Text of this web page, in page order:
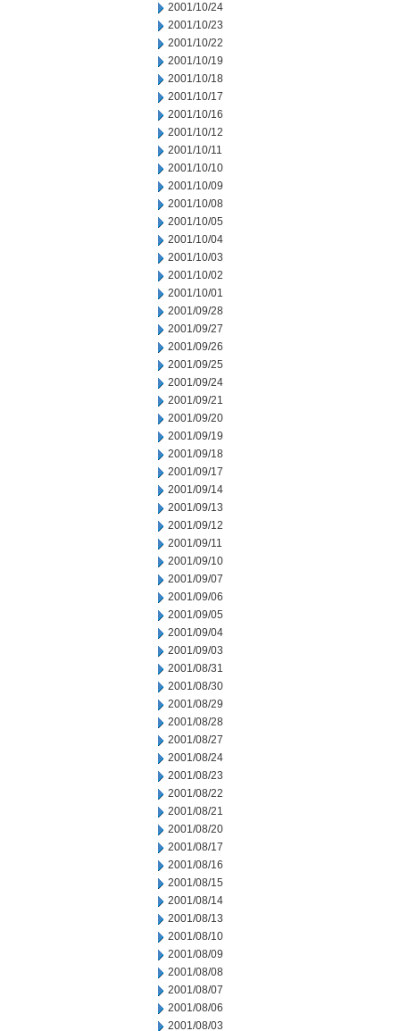
2001/10/24
2001/10/23
2001/10/22
2001/10/19
2001/10/18
2001/10/17
2001/10/16
2001/10/12
2001/10/11
2001/10/10
2001/10/09
2001/10/08
2001/10/05
2001/10/04
2001/10/03
2001/10/02
2001/10/01
2001/09/28
2001/09/27
2001/09/26
2001/09/25
2001/09/24
2001/09/21
2001/09/20
2001/09/19
2001/09/18
2001/09/17
2001/09/14
2001/09/13
2001/09/12
2001/09/11
2001/09/10
2001/09/07
2001/09/06
2001/09/05
2001/09/04
2001/09/03
2001/08/31
2001/08/30
2001/08/29
2001/08/28
2001/08/27
2001/08/24
2001/08/23
2001/08/22
2001/08/21
2001/08/20
2001/08/17
2001/08/16
2001/08/15
2001/08/14
2001/08/13
2001/08/10
2001/08/09
2001/08/08
2001/08/07
2001/08/06
2001/08/03